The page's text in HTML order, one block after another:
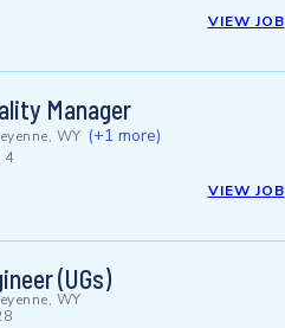
VIEW JOB
Manager
WY (+1 more)
4
VIEW JOB
(UGs)
WY